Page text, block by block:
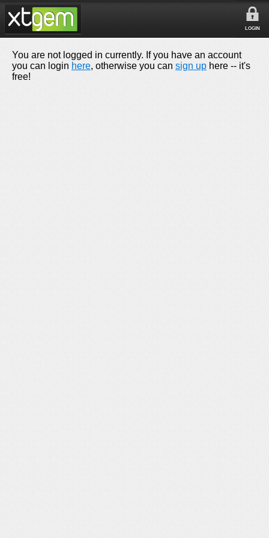
LOGIN
You are not logged in currently. If you have an account
you can login here, otherwise you can sign up here -- it's
free!